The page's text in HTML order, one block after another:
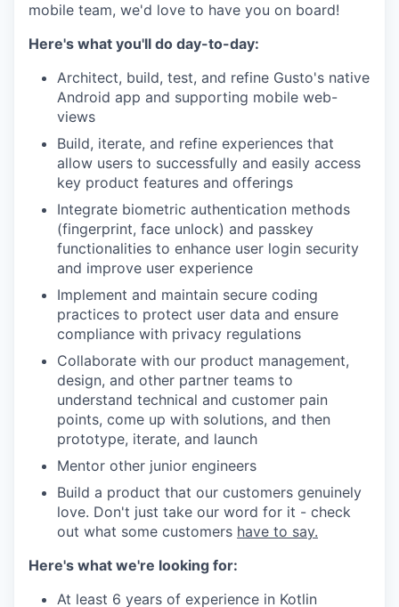
mobile team, we'd love to have you on board!
Here's what you'll do day-to-day:
Architect, build, test, and refine Gusto's native
Android app and supporting mobile web-
views
Build, iterate, and refine experiences that
allow users to successfully and easily access
key product features and offerings
Integrate biometric authentication methods
(fingerprint, face unlock) and passkey
functionalities to enhance user login security
and improve user experience
Implement and maintain secure coding
practices to protect user data and ensure
compliance with privacy regulations
Collaborate with our product management,
design, and other partner teams to
understand technical and customer pain
points, come up with solutions, and then
prototype, iterate, and launch
Mentor other junior engineers
Build a product that our customers genuinely
love. Don't just take our word for it - check
out what some customers have to say.
Here's what we're looking for:
At least 6 years of experience in Kotlin